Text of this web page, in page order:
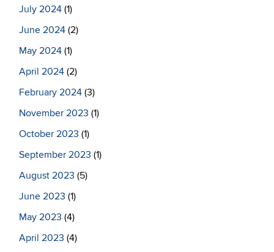
July 2024 (1)
June 2024 (2)
May 2024 (1)
April 2024 (2)
February 2024 (3)
November 2023 (1)
October 2023 (1)
September 2023 (1)
August 2023 (5)
June 2023 (1)
May 2023 (4)
April 2023 (4)